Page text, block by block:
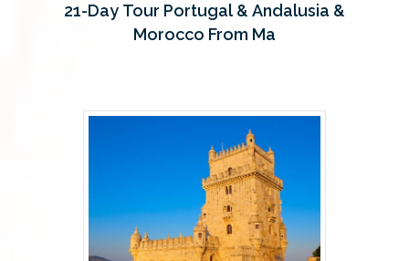
21-Day Tour Portugal & Andalusia &
Morocco From Ma